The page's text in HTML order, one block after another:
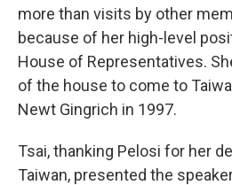
more than visits by other
because of her high-level
House of Representatives.
of the house to come to
Newt Gingrich in 1997.
Tsai, thanking Pelosi for her
Taiwan, presented the